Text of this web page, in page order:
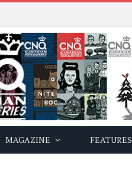
MAGAZINE FEATURES